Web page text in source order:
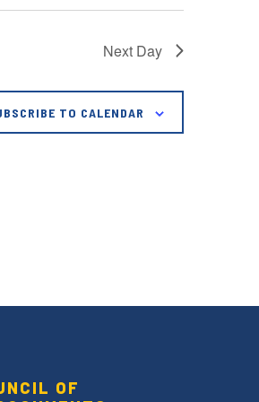
Next Day
TO CALENDAR
OF